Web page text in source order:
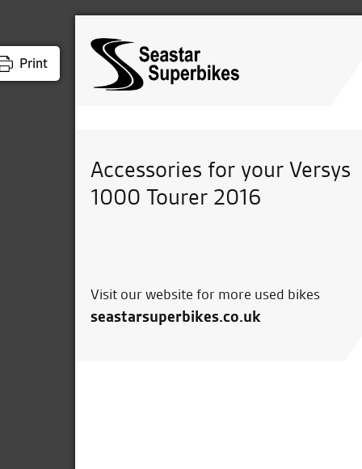
Print
Accessories for your Versys
1000 Tourer 2016
Visit our website for more used bikes
seastarsuperbikes.co.uk